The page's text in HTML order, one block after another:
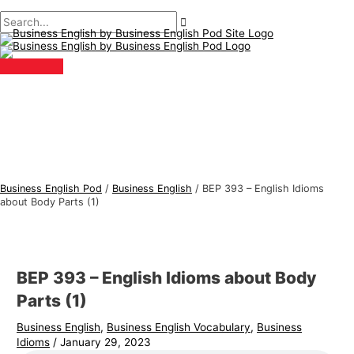
to
content
Menu
Business English Pod / Business English / BEP 393 – English Idioms
about Body Parts (1)
BEP 393 – English Idioms about Body
Parts (1)
Business English, Business English Vocabulary, Business
Idioms /January 29, 2023
navigation
here..
B
u
s
i
n
s
h
T
o
S
e
a
r
: